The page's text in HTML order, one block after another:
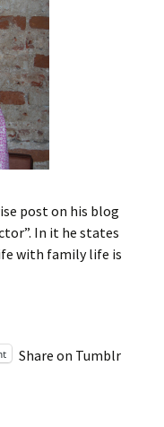
post on his blog
In it he states
with family life is
Share on Tumblr